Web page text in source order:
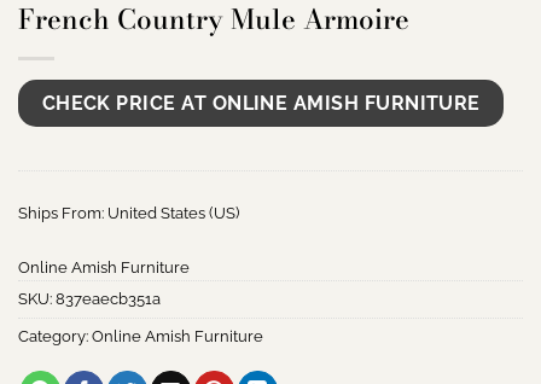
French Country Mule Armoire
CHECK PRICE AT ONLINE AMISH FURNITURE
Ships From: United States (US)
Online Amish Furniture
SKU: 837eaecb351a
Category: Online Amish Furniture